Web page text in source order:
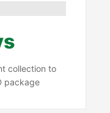
collection to
package